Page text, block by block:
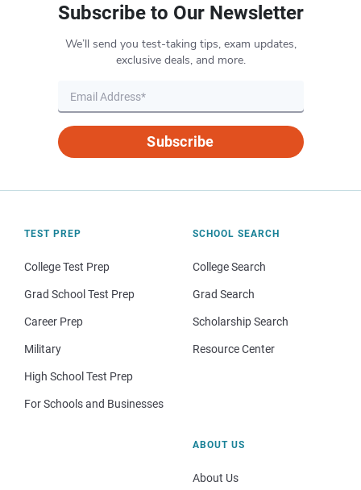
Subscribe to Our Newsletter
We’ll send you test-taking tips, exam updates,
exclusive deals, and more.
Subscribe
TEST PREP
College Test Prep
Grad School Test Prep
Career Prep
Military
High School Test Prep
For Schools and Businesses
SCHOOL SEARCH
College Search
Grad Search
Scholarship Search
Resource Center
ABOUT US
About Us